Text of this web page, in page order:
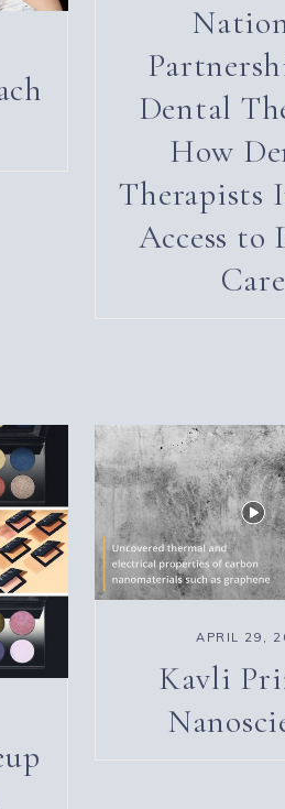
Dental
How
Therapists
Access to
Care
APRIL 29,
Kavli